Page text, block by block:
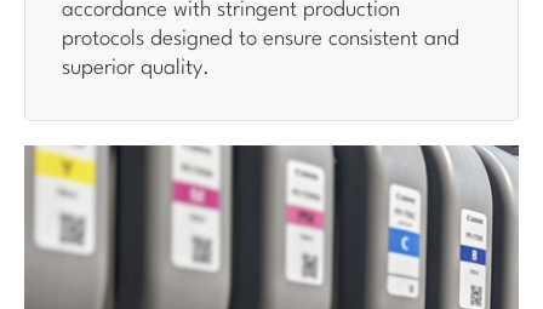
accordance with stringent production
protocols designed to ensure consistent and
superior quality.